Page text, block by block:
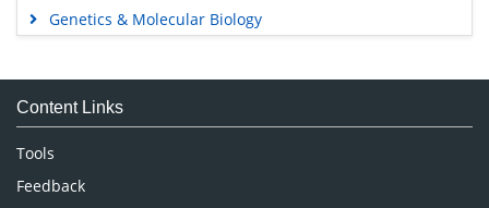
Genetics & Molecular Biology
Medical Sciences
Neuroscience & Psychology
Nursing & Health Care
Pharmaceutical Sciences
Content Links
Tools
Feedback